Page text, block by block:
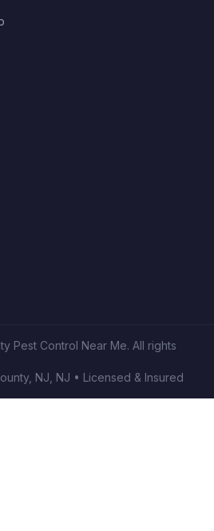
Pest Control Near Me. All rights
NJ NJ • Licensed & Insured